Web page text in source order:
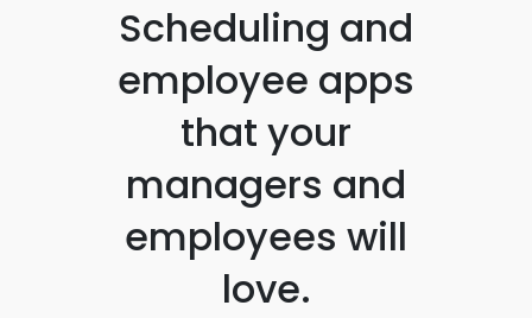
Scheduling and
employee apps
that your
managers and
employees will
love.